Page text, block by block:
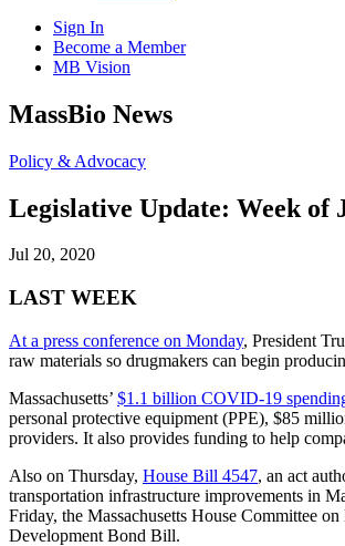
Sign In
Become a Member
MB Vision
Open
search
MassBio News
Click
Open
Main
Policy & Advocacy
Legislative Update: Week of
Jul 20, 2020
LAST WEEK
At a press conference on Monday, President
raw materials so drugmakers can begin
Massachusetts’ $1.1 billion COVID-19
personal protective equipment (PPE), $85
providers. It also provides funding to help
Also on Thursday, House Bill 4547, an act
transportation infrastructure improvements in
Friday, the Massachusetts House Committee
Development Bond Bill.